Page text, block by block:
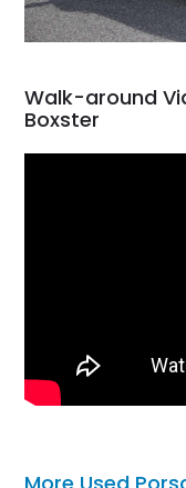
Walk-around
Boxster